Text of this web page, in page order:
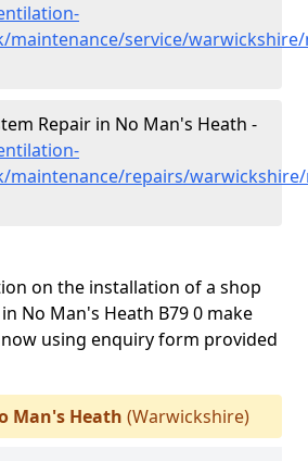
maintenance/service/
Repair in No Man's Heath -
maintenance/repairs/
on the installation of a shop
No Man's Heath B79 0 make
using enquiry form provided
Man's Heath (Warwickshire)